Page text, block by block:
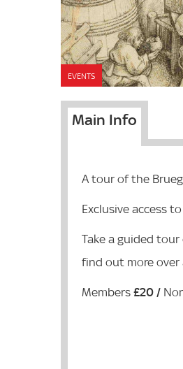
EVENTS
Main Info
A tour of the
Exclusive access
Take a guided
find out more over
Members£20 /